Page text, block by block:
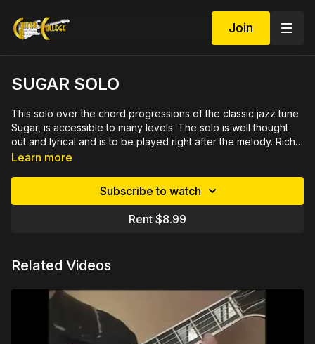
Join
SUGAR SOLO
This solo over the chord progressions of the classic jazz tune
Sugar, is accessible to many levels. The solo is well thought
out and lyrical and is to be played right after the melody. Rich
gives you insights into the lines which will give you ideas to
minute video lesson demonstrated up close and slowly, by
measure then rehearsed with you by section. Includes
printable PDF in tab and notation plus play along track in two
Demo available at https://youtu.be/iBDevl7d5fk
Learn more
Subscribe to watch
Rent $8.99
Related Videos